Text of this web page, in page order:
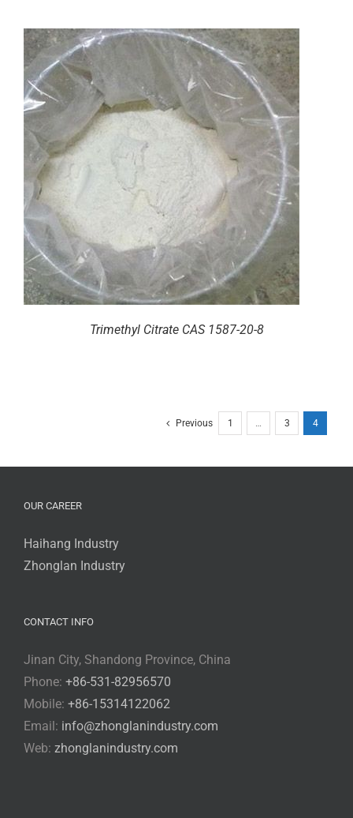
Trimethyl Citrate CAS 1587-20-8
Previous 1 … 3 4
OUR CAREER
Haihang Industry
Zhonglan Industry
CONTACT INFO
Jinan City, Shandong Province, China
Phone: +86-531-82956570
Mobile: +86-15314122062
Email: info@zhonglanindustry.com
Web: zhonglanindustry.com